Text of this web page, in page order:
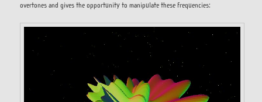
overtones and gives the opportunity to manipulate these frequencies: